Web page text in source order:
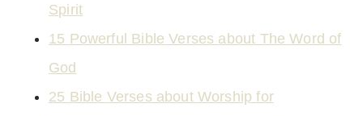
Spirit
15 Powerful Bible Verses about The Word of
God
25 Bible Verses about Worship for